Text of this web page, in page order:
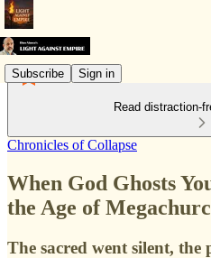
Subscribe Sign in
Read distraction-
Chronicles of Collapse
When God Ghosts
the Age of
The sacred went silent, the